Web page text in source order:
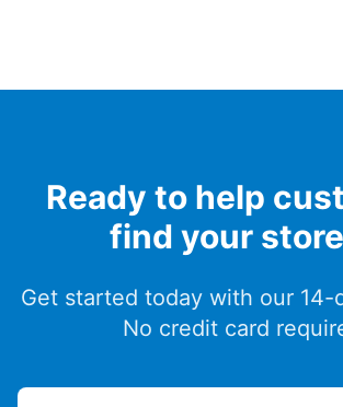
Ready to help
find your
Get started today with our 14-
No credit card